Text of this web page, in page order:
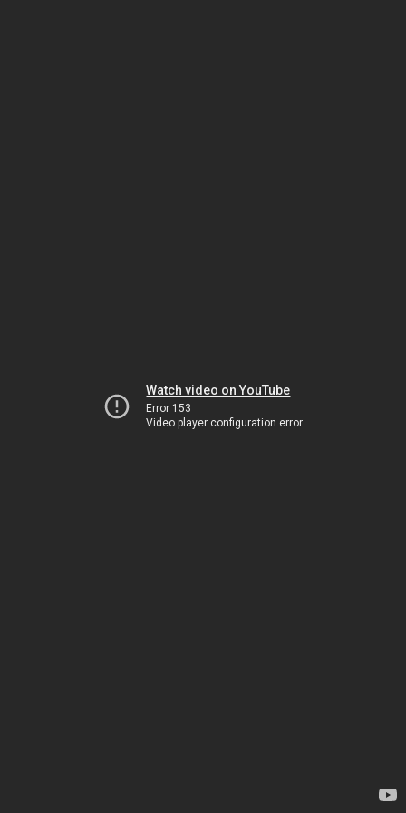
Watch video on YouTube
Error 153
Video player configuration error